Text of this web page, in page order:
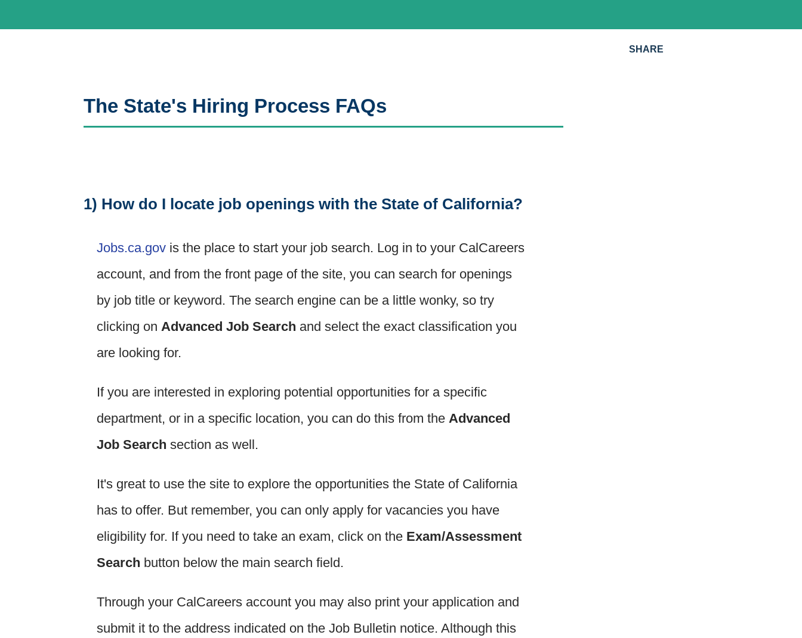
The State's Hiring Process FAQs
1) How do I locate job openings with the State of California?
Jobs.ca.gov is the place to start your job search. Log in to your CalCareers
account, and from the front page of the site, you can search for openings
by job title or keyword. The search engine can be a little wonky, so try
clicking on Advanced Job Search and select the exact classification you
are looking for.
If you are interested in exploring potential opportunities for a specific
department, or in a specific location, you can do this from the Advanced
Job Search section as well.
It's great to use the site to explore the opportunities the State of California
has to offer. But remember, you can only apply for vacancies you have
eligibility for. If you need to take an exam, click on the Exam/Assessment
Search button below the main search field.
Through your CalCareers account you may also print your application and
submit it to the address indicated on the Job Bulletin notice. Although this
SHARE